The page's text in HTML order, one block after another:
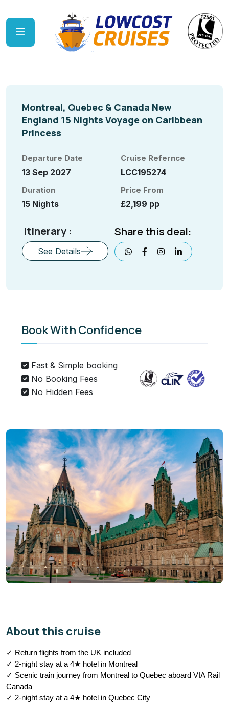
Montreal, Quebec & Canada New
England 15 Nights Voyage on Caribbean
Princess
Departure Date
13 Sep 2027
Cruise Refernce
LCC195274
Duration
15 Nights
Price From
£2,199 pp
Itinerary :
See Details
Share this deal:
Book With Confidence
Fast & Simple booking
No Booking Fees
No Hidden Fees
About this cruise
✓ Return flights from the UK included
✓ 2-night stay at a 4★ hotel in Montreal
✓ Scenic train journey from Montreal to Quebec aboard VIA Rail
Canada
✓ 2-night stay at a 4★ hotel in Quebec City